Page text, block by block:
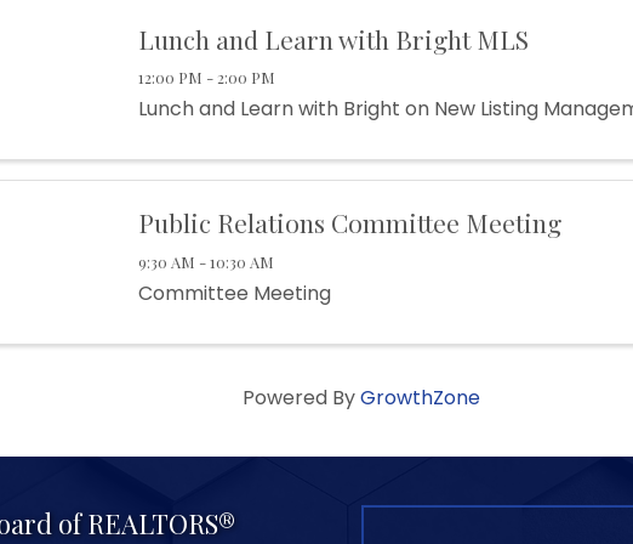
Lunch and Learn with Bright MLS
12:00 PM - 2:00 PM
Lunch and Learn with Bright on New Listing
Public Relations Committee Meeting
9:30 AM - 10:30 AM
Committee Meeting
Powered ByGrowthZone
of REALTORS®